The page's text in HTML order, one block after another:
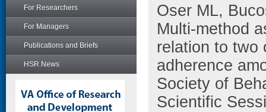
For Researchers
For Managers
Publications and Briefs
HSR News
Oser ML,
Multi-method
relation to two
adherence
Society of
Scientific